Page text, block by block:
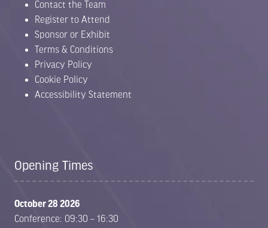
Contact the Team
Register to Attend
Sponsor or Exhibit
Terms & Conditions
Privacy Policy
Cookie Policy
Accessibility Statement
Opening Times
October 28 2026
Conference: 09:30 – 16:30